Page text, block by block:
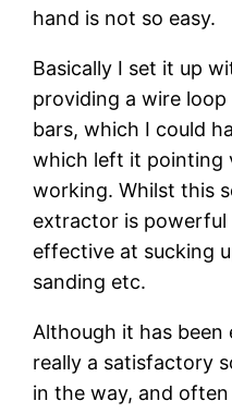
hand is not so easy.
Basically I set it up
providing a wire
bars, which I could
which left it pointing
working. Whilst this
extractor is
effective at sucking
sanding etc.
Although it has
really a satisfactory
in the way, and